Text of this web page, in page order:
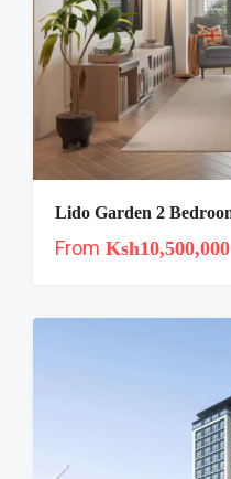
From Ksh10,500,000